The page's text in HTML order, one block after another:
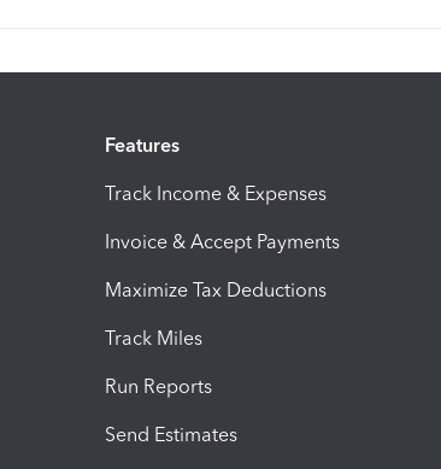
Features
Track Income & Expenses
Invoice & Accept Payments
Maximize Tax Deductions
Track Miles
Run Reports
Send Estimates